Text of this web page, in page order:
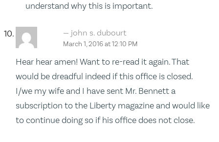
understand why this is important.
john s. dubourt
March 1, 2016 at 12:10 PM
Hear hear amen! Want to re-read it again. That
would be dreadful indeed if this office is closed.
I/we my wife and I have sent Mr. Bennett a
subscription to the Liberty magazine and would like
to continue doing so if his office does not close.